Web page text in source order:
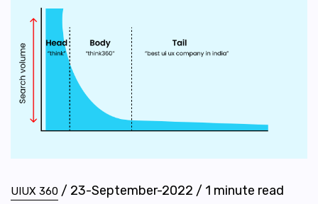
UIUX 360 / 23-September-2022 / 1 minute read